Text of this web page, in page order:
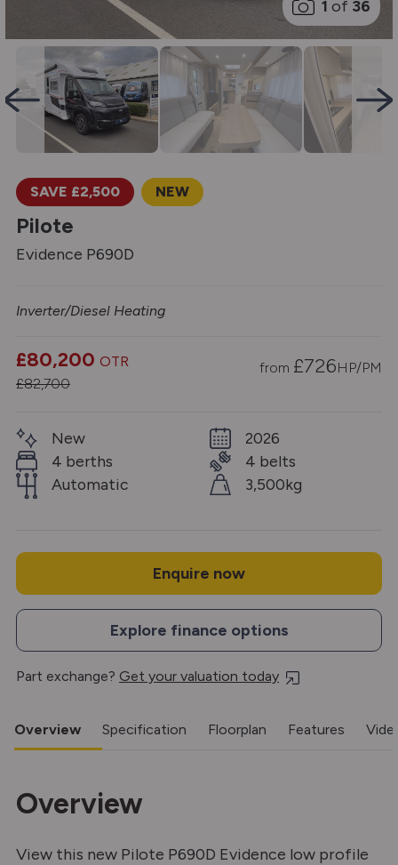
1 of 36
SAVE £2,500 NEW
Pilote
Evidence P690D
Inverter/Diesel Heating
£80,200 OTR
£82,700
from £726HP/PM
New
4 berths
Automatic
2026
4 belts
3,500kg
Enquire now
Explore finance options
Part exchange? Get your valuation today
Overview Specification Floorplan Features
Overview
View this new Pilote P690D Evidence low profile